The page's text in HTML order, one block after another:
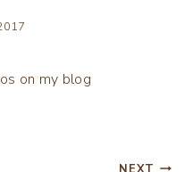
on my blog